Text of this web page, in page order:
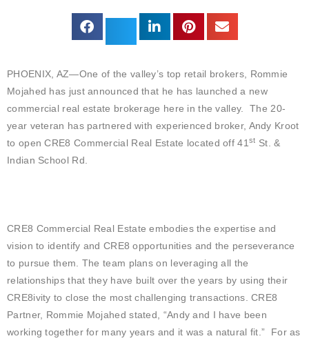
PHOENIX, AZ—One of the valley’s top retail brokers, Rommie
Mojahed has just announced that he has launched a new
commercial real estate brokerage here in the valley. The 20-
year veteran has partnered with experienced broker, Andy Kroot
to open CRE8 Commercial Real Estate located off 41 st St. &
Indian School Rd.
CRE8 Commercial Real Estate embodies the expertise and
vision to identify and CRE8 opportunities and the perseverance
to pursue them. The team plans on leveraging all the
relationships that they have built over the years by using their
CRE8ivity to close the most challenging transactions. CRE8
Partner, Rommie Mojahed stated, “Andy and I have been
working together for many years and it was a natural fit.” For as